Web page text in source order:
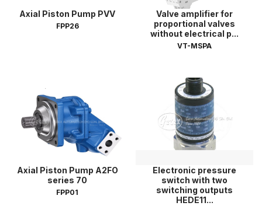
Axial Piston Pump PVV
FPP26
Valve amplifier for
proportional valves
without electrical p...
VT-MSPA
Axial Piston Pump A2FO
series 70
FPP01
Electronic pressure
switch with two
switching outputs
HEDE11...